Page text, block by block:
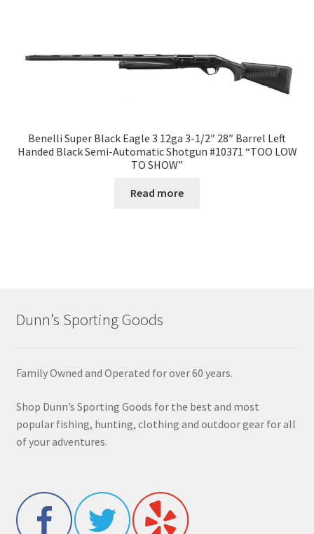
Benelli Super Black Eagle 3 12ga 3-1/2″ 28″ Barrel Left
Handed Black Semi-Automatic Shotgun #10371 “TOO LOW
TO SHOW”
Read more
Dunn’s Sporting Goods
Family Owned and Operated for over 60 years.
Shop Dunn’s Sporting Goods for the best and most
popular fishing, hunting, clothing and outdoor gear for all
of your adventures.